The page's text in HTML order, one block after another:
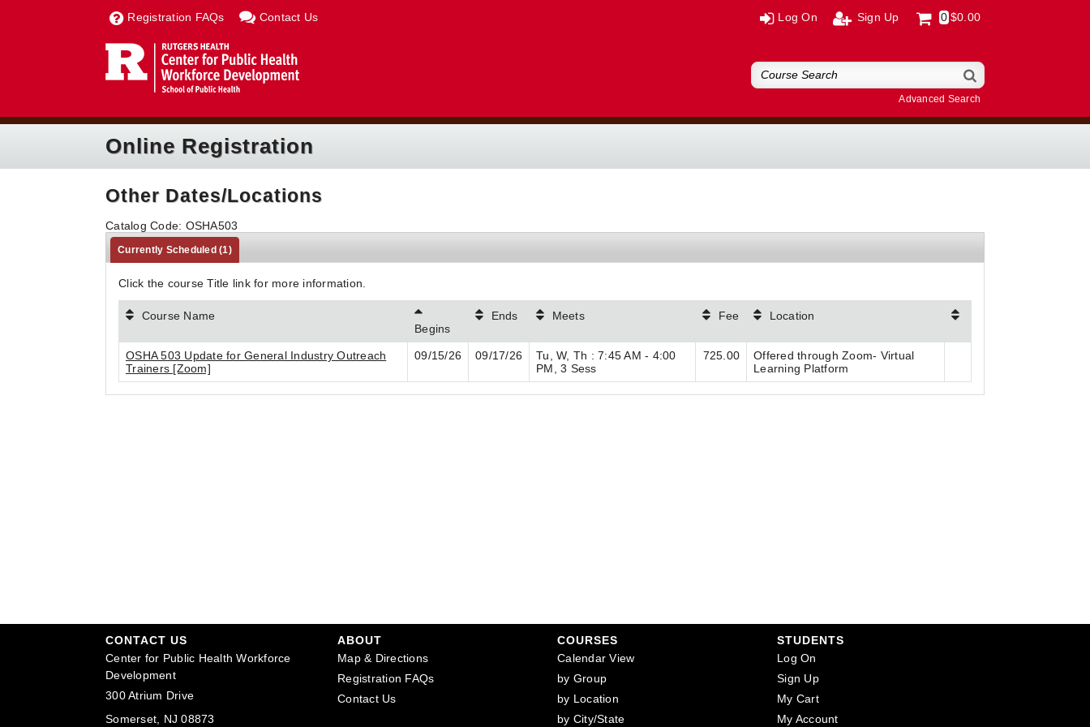
Registration FAQs Contact Us Log On Sign Up 0 $0.00
Advanced Search
Online Registration
Other Dates/Locations
Catalog Code: OSHA503
Currently Scheduled (1)
Click the course Title link for more information.
Course Name
Begins
Ends Meets Fee Location
OSHA 503 Update for General Industry Outreach
Trainers [Zoom]
09/15/26 09/17/26
Tu, W, Th : 7:45 AM - 4:00
PM, 3 Sess
725.00
Offered through Zoom- Virtual
Learning Platform
CONTACT US
Center for Public Health Workforce
Development
300 Atrium Drive
Somerset, NJ 08873
ABOUT
Map & Directions
Registration FAQs
Contact Us
COURSES
Calendar View
by Group
by Location
by City/State
STUDENTS
Log On
Sign Up
My Cart
My Account